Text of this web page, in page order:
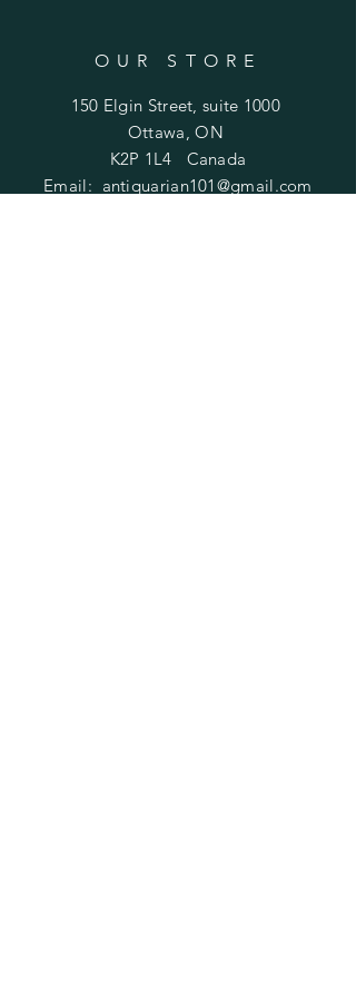
OUR STORE
150 Elgin Street, suite 1000
Ottawa, ON
K2P 1L4 Canada
Email: antiquarian101@gmail.com